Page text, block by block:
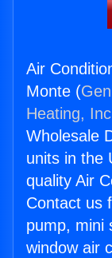
Air
Monte (
Heating,
Wholesale
units in the
quality Air
Contact us
pump, mini
window air